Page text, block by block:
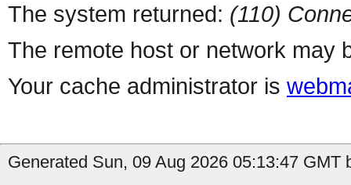
The system returned: (110)
The remote host or network may
Your cache administrator is
Generated Sun, 09 Aug 2026 05:13:47